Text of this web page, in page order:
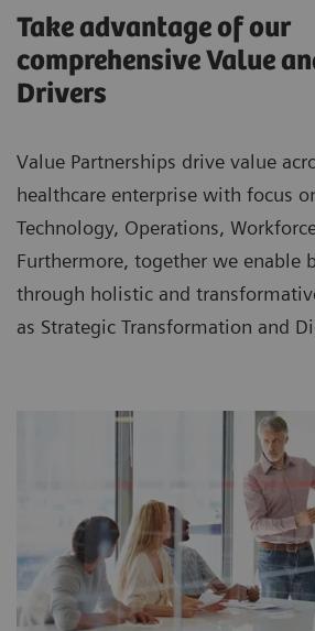
Take advantage of our
comprehensive Value
Drivers
Value Partnerships drive value
healthcare enterprise with focus
Technology, Operations,
Furthermore, together we enable
through holistic and
as Strategic Transformation and